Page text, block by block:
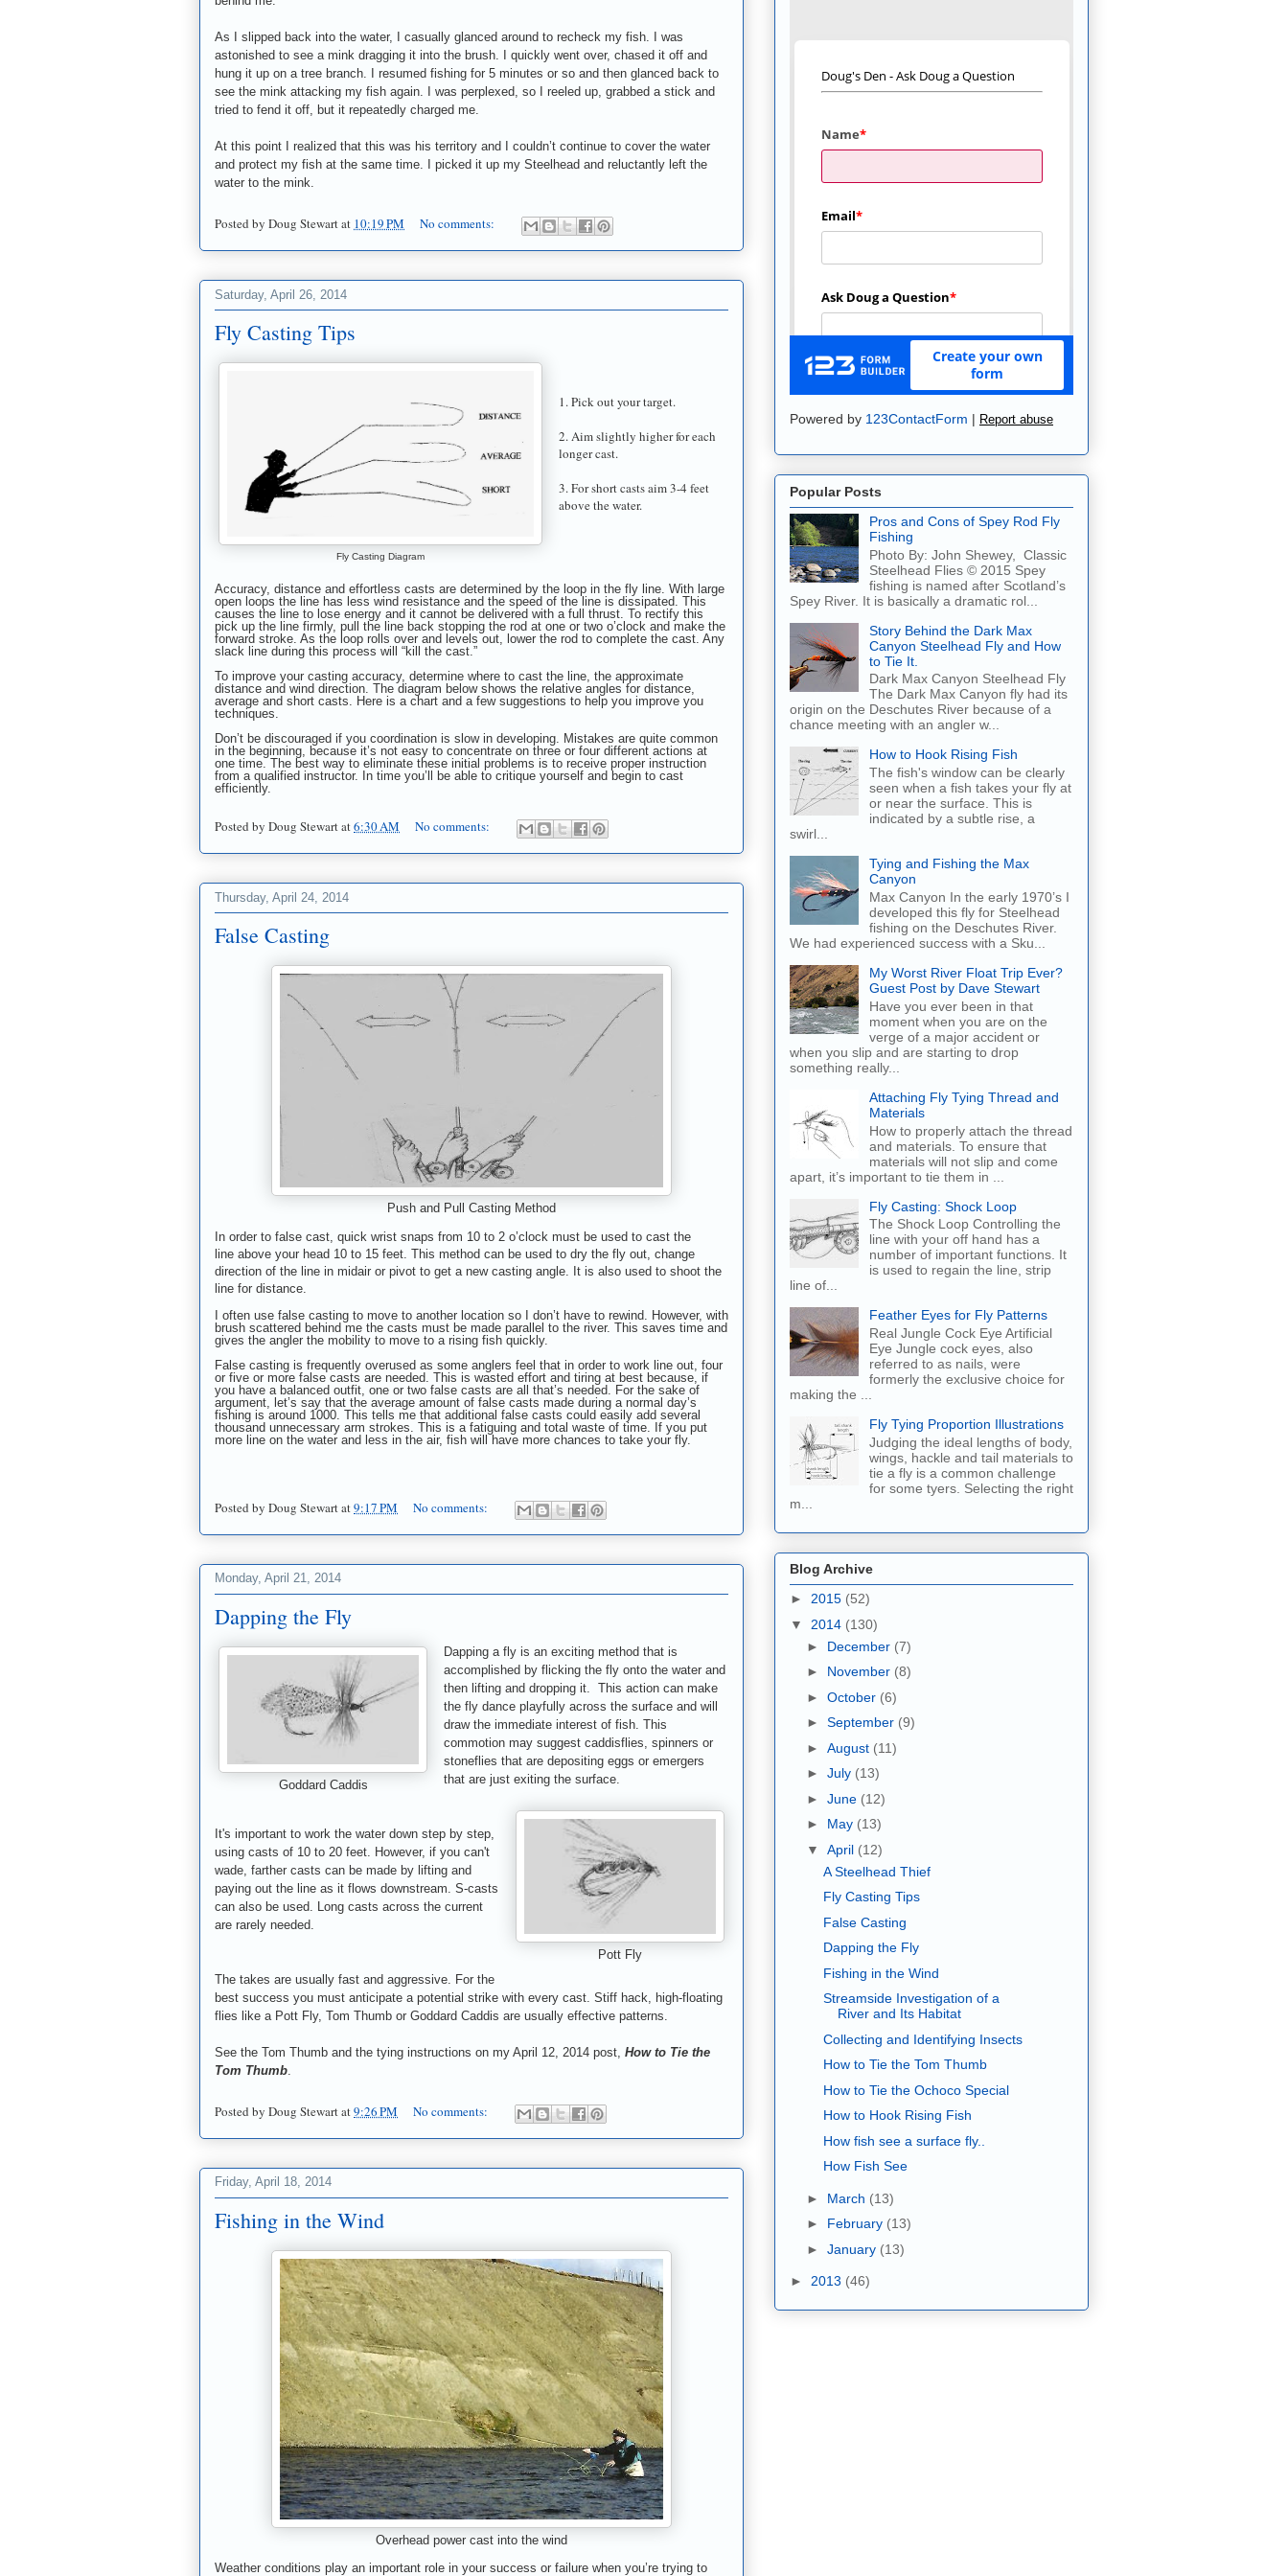
As I slipped back into the water, I casually glanced around to recheck my fish. I was
astonished to see a mink dragging it into the brush. I quickly went over, chased it off and
hung it up on a tree branch. I resumed fishing for 5 minutes or so and then glanced back to
see the mink attacking my fish again. I was perplexed, so I reeled up, grabbed a stick and
tried to fend it off, but it repeatedly charged me.
At this point I realized that this was his territory and I couldn’t continue to cover the water
and protect my fish at the same time. I picked it up my Steelhead and reluctantly left the
water to the mink.
Posted by Doug Stewartat 10:19 PM No comments:
Saturday, April 26, 2014
Fly Casting Tips
Fly Casting Diagram
1. Pick out your target.
2. Aim slightly higher for each
longer cast.
3. For short casts aim 3-4 feet
above the water.
Accuracy, distance and effortless casts are determined by the loop in the fly line. With large
open loops the line has less wind resistance and the speed of the line is dissipated. This
causes the line to lose energy and it cannot be delivered with a full thrust. To rectify this
pick up the line firmly, pull the line back stopping the rod at one or two o’clock and make the
forward stroke. As the loop rolls over and levels out, lower the rod to complete the cast. Any
slack line during this process will “kill the cast.”
To improve your casting accuracy, determine where to cast the line, the approximate
distance and wind direction. The diagram below shows the relative angles for distance,
average and short casts. Here is a chart and a few suggestions to help you improve you
techniques.
Don’t be discouraged if you coordination is slow in developing. Mistakes are quite common
in the beginning, because it’s not easy to concentrate on three or four different actions at
one time. The best way to eliminate these initial problems is to receive proper instruction
from a qualified instructor. In time you’ll be able to critique yourself and begin to cast
efficiently.
Posted by Doug Stewartat6:30 AM No comments:
Thursday, April 24, 2014
False Casting
Push and Pull Casting Method
In order to false cast, quick wrist snaps from 10 to 2 o’clock must be used to cast the
line above your head 10 to 15 feet. This method can be used to dry the fly out, change
direction of the line in midair or pivot to get a new casting angle It is also used to shoot the
line for distance.
I often use false casting to move to another location so I don’t have to rewind. However, with
brush scattered behind me the casts must be made parallel to the river. This saves time and
gives the angler the mobility to move to a rising fish quickly.
False casting is frequently overused as some anglers feel that in order to work line out, four
or five or more false casts are needed. This is wasted effort and tiring at best because, if
you have a balanced outfit, one or two false casts are all that’s needed. For the sake of
argument, let’s say that the average amount of false casts made during a normal day’s
fishing is around 1000. This tells me that additional false casts could easily add several
thousand unnecessary arm strokes. This is a fatiguing and total waste of time. If you put
more line on the water and less in the air, fish will have more chances to take your fly.
Posted by Doug Stewartat9:17 PM No comments:
Monday, April 21, 2014
Dapping the Fly
Goddard Caddis
Dapping a fly is an exciting method that is
accomplished by flicking the fly onto the water and
then lifting and dropping it. This action can make
the fly dance playfully across the surface and will
draw the immediate interest of fish. This
commotion may suggest caddisflies, spinners or
stoneflies that are depositing eggs or emergers
that are just exiting the surface.
Pott Fly
It's important to work the water down step by step,
using casts of 10 to 20 feet. However, if you can't
wade, farther casts can be made by lifting and
paying out the line as it flows downstream. S-casts
can also be used. Long casts across the current
are rarely needed.
The takes are usually fast and aggressive. For the
best success you must anticipate a potential strike with every cast. Stiff hack, high-floating
flies like a Pott Fly, Tom Thumb or Goddard Caddis are usually effective patterns.
See the Tom Thumb and the tying instructions on my April 12, 2014 post, How to Tie the
Tom Thumb
Posted by Doug Stewartat9:26 PM No comments:
Friday, April 18, 2014
Fishing in the Wind
Overhead power cast into the wind
Weather conditions play an important role in your success or failure when you’re trying to
Powered by 123ContactForm | Report abuse
Popular Posts
Pros and Cons of Spey Rod Fly
Fishing
Photo By: John Shewey, Classic
Steelhead Flies © 2015 Spey
fishing is named after Scotland’s
Spey River. It is basically a dramatic rol...
Story Behind the Dark Max
Canyon Steelhead Fly and How
to Tie It.
Dark Max Canyon Steelhead Fly
The Dark Max Canyon fly had its
origin on the Deschutes River because of a
chance meeting with an angler w...
How to Hook Rising Fish
The fish's window can be clearly
seen when a fish takes your fly at
or near the surface. This is
indicated by a subtle rise, a
swirl...
Tying and Fishing the Max
Canyon
Max Canyon In the early 1970’s I
developed this fly for Steelhead
fishing on the Deschutes River.
We had experienced success with a Sku...
My Worst River Float Trip Ever?
Guest Post by Dave Stewart
Have you ever been in that
moment when you are on the
verge of a major accident or
when you slip and are starting to drop
something really...
Attaching Fly Tying Thread and
Materials
How to properly attach the thread
and materials. To ensure that
materials will not slip and come
apart, it’s important to tie them in ...
Fly Casting: Shock Loop
The Shock Loop Controlling the
line with your off hand has a
number of important functions. It
is used to regain the line, strip
line of...
Feather Eyes for Fly Patterns
Real Jungle Cock Eye Artificial
Eye Jungle cock eyes, also
referred to as nails, were
formerly the exclusive choice for
making the ...
Fly Tying Proportion Illustrations
Judging the ideal lengths of body,
wings, hackle and tail materials to
tie a fly is a common challenge
for some tyers. Selecting the right
m...
Blog Archive
► 2015 (52)
▼ 2014 (130)
► December (7)
► November (8)
► October (6)
► September (9)
► August (11)
► July (13)
► June (12)
► May (13)
▼ April (12)
A Steelhead Thief
Fly Casting Tips
False Casting
Dapping the Fly
Fishing in the Wind
Streamside Investigation of a
River and Its Habitat
Collecting and Identifying Insects
How to Tie the Tom Thumb
How to Tie the Ochoco Special
How to Hook Rising Fish
How fish see a surface fly..
How Fish See
► March (13)
► February (13)
► January (13)
► 2013 (46)